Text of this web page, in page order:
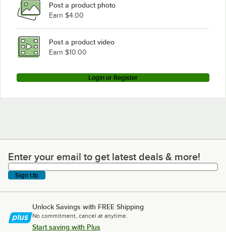
Post a product photo
Earn $4.00
Post a product video
Earn $10.00
Login or Register
Enter your email to get latest deals & more!
Enter your email to get latest deals & more!
Sign Up
Unlock Savings with FREE Shipping
No commitment, cancel at anytime.
Start saving with Plus